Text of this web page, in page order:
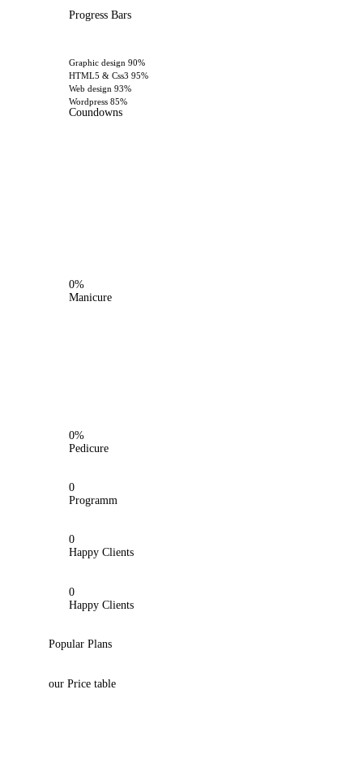
Progress Bars
Graphic design 90%
HTML5 & Css3 95%
Web design 93%
Wordpress 85%
Coundowns
0%
Manicure
0%
Pedicure
0
Programm
0
Happy Clients
0
Happy Clients
Popular Plans
our Price table